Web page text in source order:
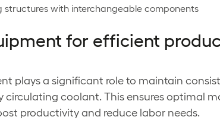
structures with interchangeable components
for efficient
plays a significant role to maintain
circulating coolant. This ensures optimal
productivity and reduce labor needs.